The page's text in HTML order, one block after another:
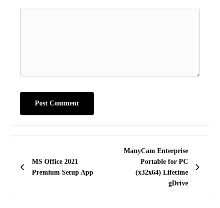
navigation
MS Office 2021
Premium Setup App
ManyCam Enterprise
Portable for PC
(x32x64) Lifetime
gDrive